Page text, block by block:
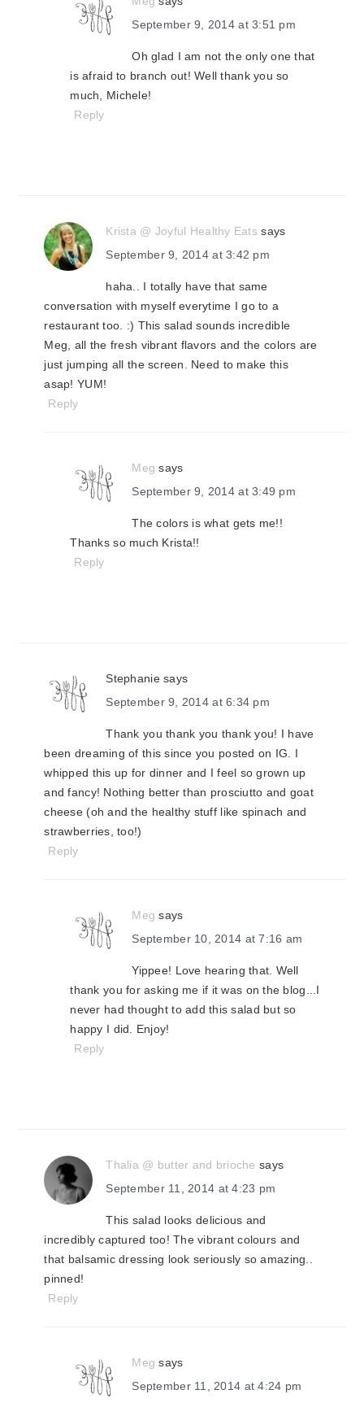
September 9, 2014 at 3:51 pm
Oh glad I am not the only one that
is afraid to branch out! Well thank you so
much, Michele!
Reply
Krista @ Joyful Healthy Eats says
September 9, 2014 at 3:42 pm
haha.. I totally have that same
conversation with myself everytime I go to a
restaurant too. :) This salad sounds incredible
Meg, all the fresh vibrant flavors and the colors are
just jumping all the screen. Need to make this
asap! YUM!
Reply
Meg says
September 9, 2014 at 3:49 pm
The colors is what gets me!!
Thanks so much Krista!!
Reply
Stephanie says
September 9, 2014 at 6:34 pm
Thank you thank you thank you! I have
been dreaming of this since you posted on IG. I
whipped this up for dinner and I feel so grown up
and fancy! Nothing better than prosciutto and goat
cheese (oh and the healthy stuff like spinach and
strawberries, too!)
Reply
Meg says
September 10, 2014 at 7:16 am
Yippee! Love hearing that. Well
thank you for asking me if it was on the blog...I
never had thought to add this salad but so
happy I did. Enjoy!
Reply
Thalia @ butter and brioche says
September 11, 2014 at 4:23 pm
This salad looks delicious and
incredibly captured too! The vibrant colours and
that balsamic dressing look seriously so amazing..
pinned!
Reply
Meg says
September 11, 2014 at 4:24 pm